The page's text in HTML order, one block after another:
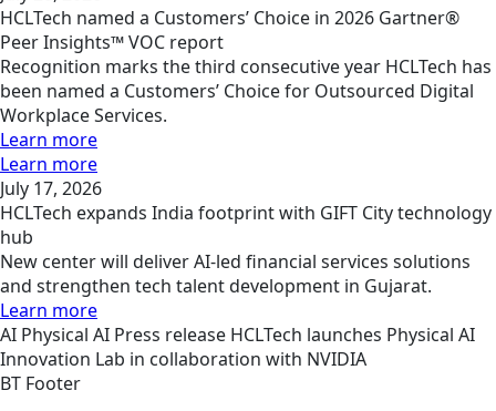
HCLTech named a Customers’ Choice in 2026 Gartner®
Peer Insights™ VOC report
Recognition marks the third consecutive year HCLTech has
been named a Customers’ Choice for Outsourced Digital
Workplace Services.
Learn more
Learn more
July 17, 2026
HCLTech expands India footprint with GIFT City technology
hub
New center will deliver AI-led financial services solutions
and strengthen tech talent development in Gujarat.
Learn more
AI Physical AI Press release HCLTech launches Physical AI
Innovation Lab in collaboration with NVIDIA
BT Footer